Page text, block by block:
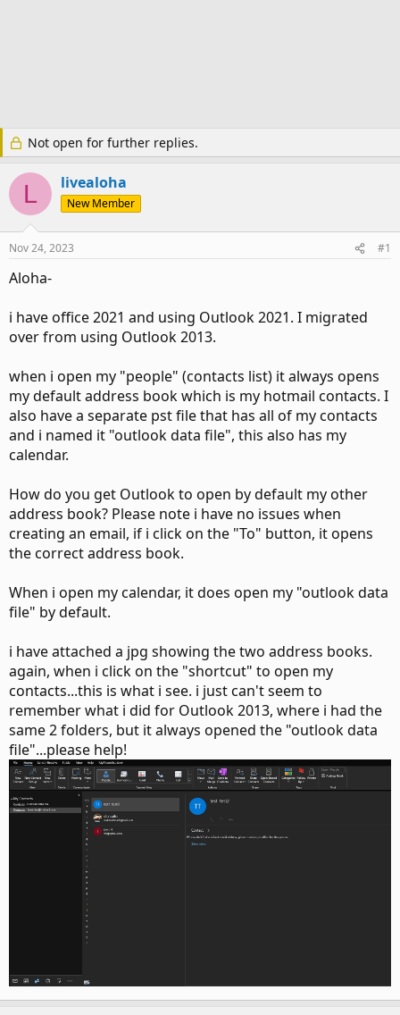
Not open for further replies.
L livealoha
New Member
Nov 24, 2023 #1
Aloha-
i have office 2021 and using Outlook 2021. I migrated
over from using Outlook 2013.
when i open my "people" (contacts list) it always opens
my default address book which is my hotmail contacts. I
also have a separate pst file that has all of my contacts
and i named it "outlook data file", this also has my
calendar.
How do you get Outlook to open by default my other
address book? Please note i have no issues when
creating an email, if i click on the "To" button, it opens
the correct address book.
When i open my calendar, it does open my "outlook data
file" by default.
i have attached a jpg showing the two address books.
again, when i click on the "shortcut" to open my
contacts...this is what i see. i just can't seem to
remember what i did for Outlook 2013, where i had the
same 2 folders, but it always opened the "outlook data
file"...please help!